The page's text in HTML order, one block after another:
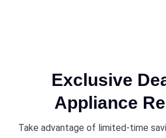
Exclusive
Appliance
Take advantage of limited-time